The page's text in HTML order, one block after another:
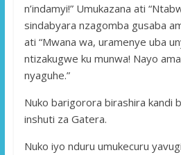
n’indamyi!” Umukazana ati
sindabyara nzagomba gusaba
ati “Mwana wa, uramenye uba
ntizakugwe ku munwa! Nayo
nyaguhe.”
Nuko barigorora birashira kandi
inshuti za Gatera.
Nuko iyo nduru umukecuru